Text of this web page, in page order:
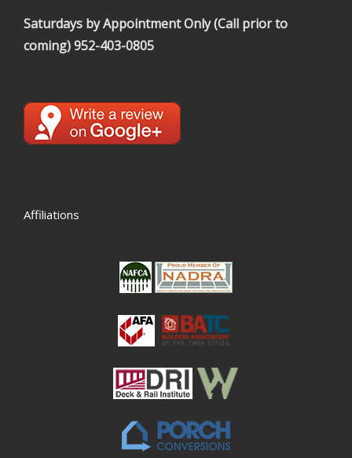
Saturdays by Appointment Only (Call prior to
coming)952-403-0805
Affiliations